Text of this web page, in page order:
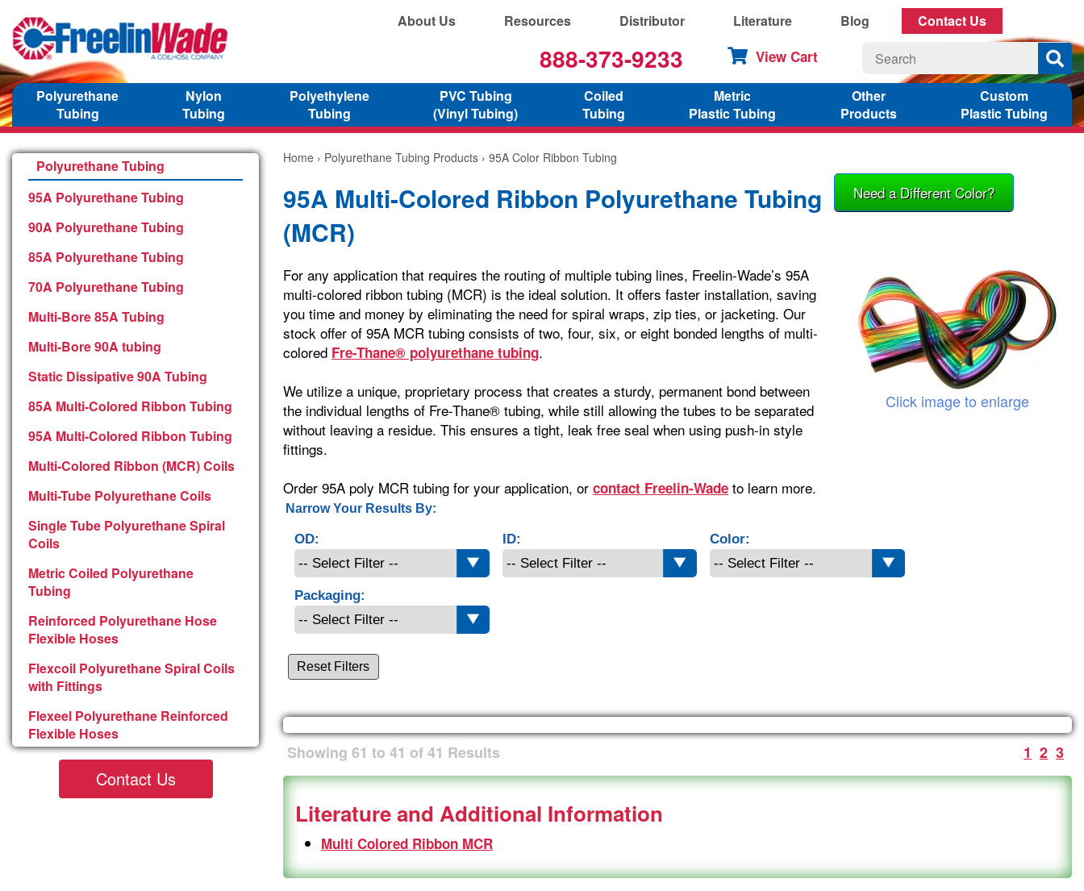
About Us Resources Distributor Literature Blog Contact Us
888-373-9233 View Cart
Polyurethane
Tubing
Nylon
Tubing
Polyethylene
Tubing
PVC Tubing
(Vinyl Tubing)
Coiled
Tubing
Metric
Plastic Tubing
Other
Products
Custom
Plastic Tubing
Polyurethane Tubing
95A Polyurethane Tubing
90A Polyurethane Tubing
85A Polyurethane Tubing
70A Polyurethane Tubing
Multi-Bore 85A Tubing
Multi-Bore 90A tubing
Static Dissipative 90A Tubing
85A Multi-Colored Ribbon Tubing
95A Multi-Colored Ribbon Tubing
Multi-Colored Ribbon (MCR) Coils
Multi-Tube Polyurethane Coils
Single Tube Polyurethane Spiral
Coils
Metric Coiled Polyurethane
Tubing
Reinforced Polyurethane Hose
Flexible Hoses
Flexcoil Polyurethane Spiral Coils
with Fittings
Flexeel Polyurethane Reinforced
Flexible Hoses
Contact Us
Home › Polyurethane Tubing Products › 95A Color Ribbon Tubing
Need a Different Color?
95A Multi-Colored Ribbon Polyurethane Tubing
(MCR)
Click image to enlarge
For any application that requires the routing of multiple tubing lines, Freelin-Wade’s 95A
multi-colored ribbon tubing (MCR) is the ideal solution. It offers faster installation, saving
you time and money by eliminating the need for spiral wraps, zip ties, or jacketing. Our
stock offer of 95A MCR tubing consists of two, four, six, or eight bonded lengths of multi-
colored Fre-Thane® polyurethane tubing.
We utilize a unique, proprietary process that creates a sturdy, permanent bond between
the individual lengths of Fre-Thane® tubing, while still allowing the tubes to be separated
without leaving a residue. This ensures a tight, leak free seal when using push-in style
fittings.
Order 95A poly MCR tubing for your application, or contact Freelin-Wade to learn more.
Narrow Your Results By:
OD: ID: Color:
Packaging:
Reset Filters
Showing 61 to 41 of41 Results 1 2 3
Literature and Additional Information
Multi Colored Ribbon MCR